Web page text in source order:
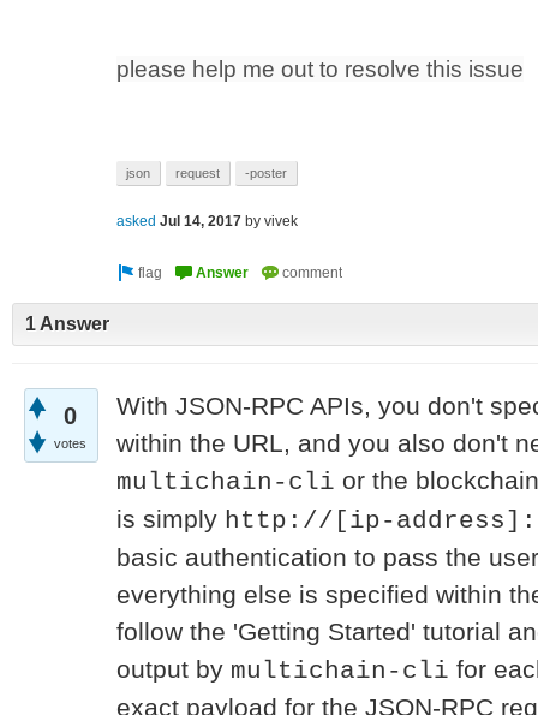
please help me out to resolve this issue
json request -poster
asked Jul 14, 2017 by vivek
1 Answer
0
votes
With JSON-RPC APIs, you don't
within the URL, and you also don't
multichain-cli or the
is simply http://[ip-
basic authentication to pass the
everything else is specified within
follow the 'Getting Started' tutorial
output by multichain-cli for
exact payload for the JSON-RPC